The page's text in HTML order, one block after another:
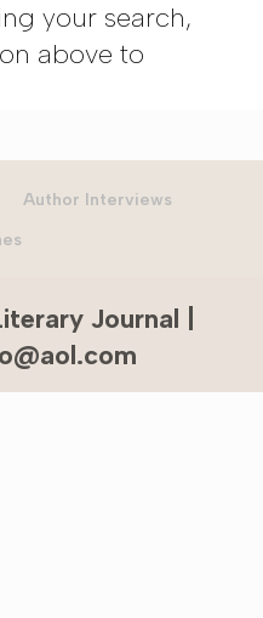
your search,
above to
Author Interviews
Journal |